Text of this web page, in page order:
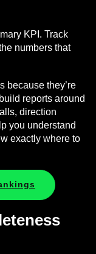
KPI. Track
numbers that
because they’re
reports around
direction
you understand
exactly where to